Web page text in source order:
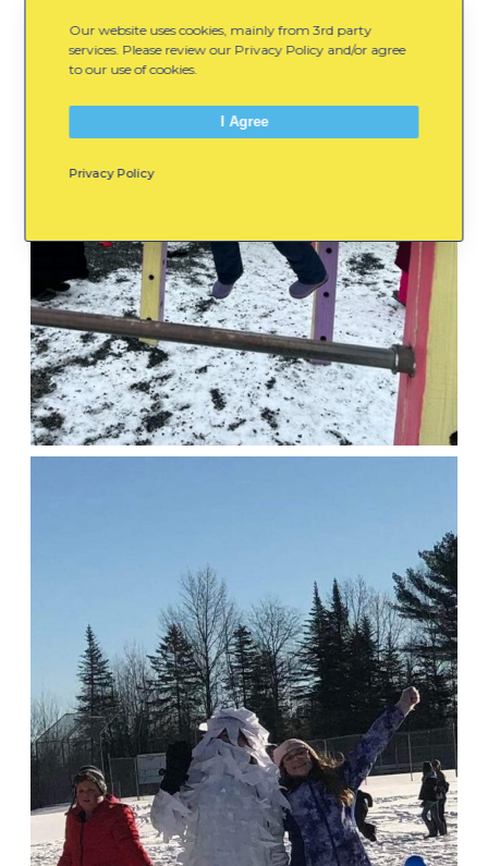
Our website uses cookies, mainly from 3rd party
services. Please review our Privacy Policy and/or agree
to our use of cookies.
Privacy Policy
I Agree